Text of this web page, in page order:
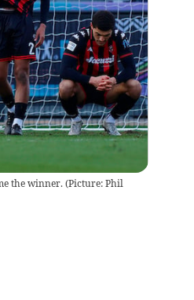
the winner. (Picture: Phil